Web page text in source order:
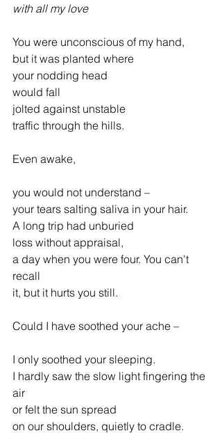
with all my love
You were unconscious of my hand,
but it was planted where
your nodding head
would fall
jolted against unstable
traffic through the hills.
Even awake,
you would not understand –
your tears salting saliva in your hair.
A long trip had unburied
loss without appraisal,
a day when you were four. You can't
recall
it, but it hurts you still.
Could I have soothed your ache –
I only soothed your sleeping.
I hardly saw the slow light fingering the
air
or felt the sun spread
on our shoulders, quietly to cradle.